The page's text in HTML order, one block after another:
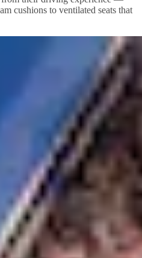
cushions to ventilated seats that